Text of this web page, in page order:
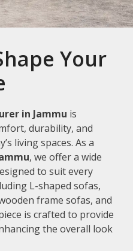
Your
in Jammu is
durability, and
living spaces. As a
, we offer a wide
to suit every
L-shaped sofas,
frame sofas, and
is crafted to provide
the overall look